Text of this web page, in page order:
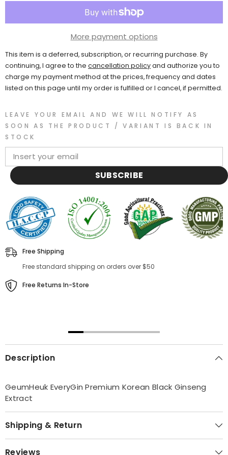
More payment options
This item is a deferred, subscription, or recurring purchase. By
continuing, I agree to the cancellation policyand authorize you to
charge my payment method at the prices, frequency and dates
listed on this page until my order is fulfilled or I cancel, if permitted.
LEAVE YOUR EMAIL AND WE WILL NOTIFY AS
SOON AS THE PRODUCT / VARIANT IS BACK IN
STOCK
SUBSCRIBE
Free Shipping
Free standard shipping on orders over $50
Free Returns In-Store
Description
GeumHeuk EveryGin Premium Korean Black Ginseng
Extract
Shipping & Return
Reviews